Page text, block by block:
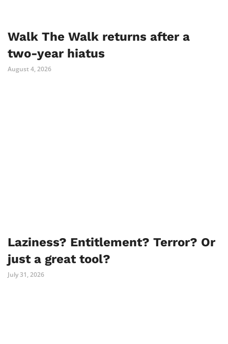
Walk The Walk returns after a
two-year hiatus
August 4, 2026
Laziness? Entitlement? Terror? Or
just a great tool?
July 31, 2026